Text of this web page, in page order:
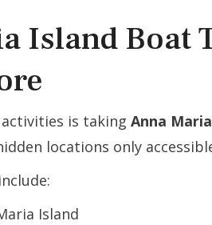
Island Boat
is takingAnna
locations only
Island